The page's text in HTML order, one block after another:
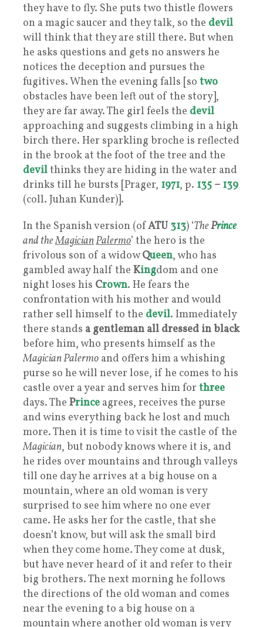
they have to fly. She puts two thistle flowers
on a magic saucer and they talk, so the devil
will think that they are still there. But when
he asks questions and gets no answers he
notices the deception and pursues the
fugitives. When the evening falls [so two
obstacles have been left out of the story],
they are far away. The girl feels the devil
approaching and suggests climbing in a high
birch there. Her sparkling broche is reflected
in the brook at the foot of the tree and the
devilthinks they are hiding in the water and
drinks till he bursts [Prager, 1971, p. 135 – 139
(coll. Juhan Kunder)].
In the Spanish version (ofATU 313) ‘ThePrince
and theMagicianPalermo’ the hero is the
frivolous son of a widowQueen, who has
gambled away half the Kingdom and one
night loses his Crown. He fears the
confrontation with his mother and would
rather sell himself to the devil. Immediately
there stands a gentleman all dressed in black
before him, who presents himself as the
Magician Palermo and offers him a whishing
purse so he will never lose, if he comes to his
castle over a year and serves him for three
days. The Prince agrees, receives the purse
and wins everything back he lost and much
more. Then it is time to visit the castle of the
Magician, but nobody knows where it is, and
he rides over mountains and through valleys
till one day he arrives at a big house on a
mountain, where an old woman is very
surprised to see him where no one ever
came. He asks her for the castle, that she
doesn’t know, but will ask the small bird
when they come home. They come at dusk,
but have never heard of it and refer to their
big brothers. The next morning he follows
the directions of the old woman and comes
near the evening to a big house on a
mountain where another old woman is very